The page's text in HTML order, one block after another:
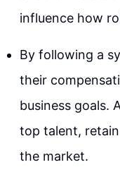
influence how
By following a
their
business goals.
top talent,
the market.